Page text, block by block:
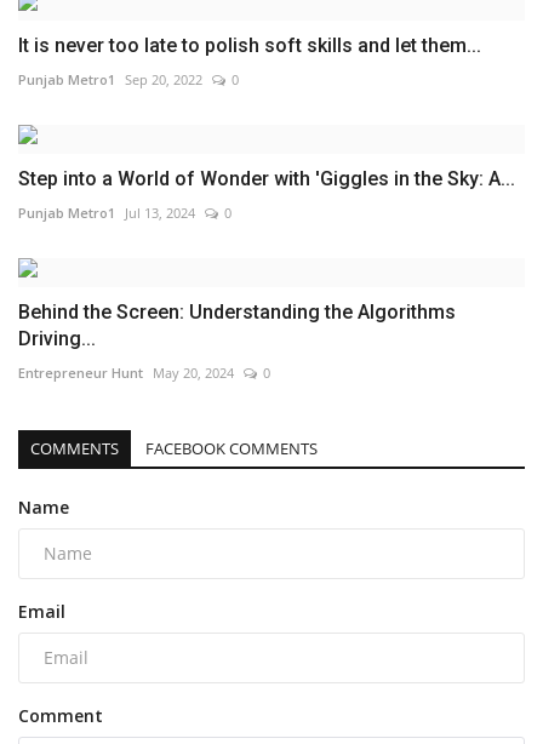
It is never too late to polish soft skills and let them...
Punjab Metro1 Sep 20, 2022 0
Step into a World of Wonder with 'Giggles in the Sky: A...
Punjab Metro1 Jul 13, 2024 0
Behind the Screen: Understanding the Algorithms
Driving...
Entrepreneur Hunt May 20, 2024 0
COMMENTS FACEBOOK COMMENTS
Name
Email
Comment